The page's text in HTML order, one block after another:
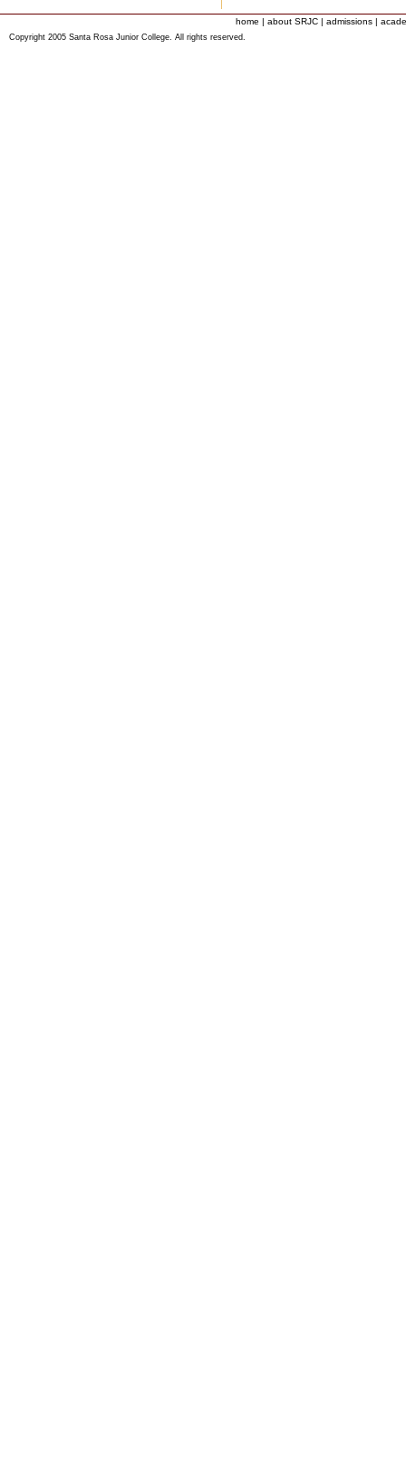
home | about SRJC | admissions |
Copyright 2005 Santa Rosa Junior College. All rights reserved.